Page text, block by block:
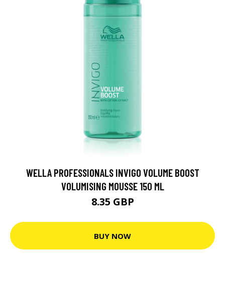
WELLA PROFESSIONALS INVIGO VOLUME BOOST
VOLUMISING MOUSSE 150 ML
8.35 GBP
BUY NOW